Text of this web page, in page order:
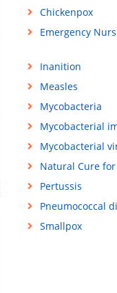
Chickenpox
Emergency
Inanition
Measles
Mycobacteria
Mycobacterial
Mycobacterial
Natural Cure
Pertussis
Pneumococcal
Smallpox